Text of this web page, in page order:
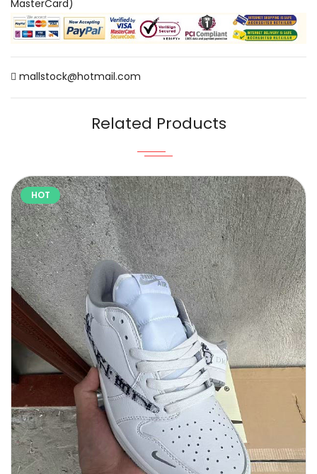
MasterCard)
mallstock@hotmail.com
Related Products
HOT